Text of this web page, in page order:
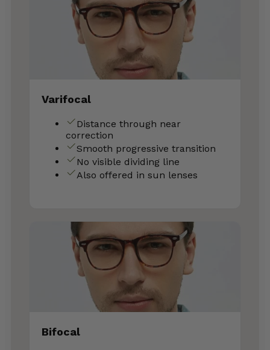
Varifocal
Distance through near
correction
Smooth progressive transition
No visible dividing line
Also offered in sun lenses
Bifocal